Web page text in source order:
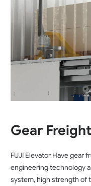
Gear
FUJI Elevator Have gear
engineering technology
system, high strength of